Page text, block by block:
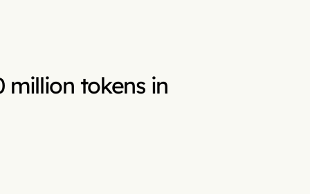
million tokens in